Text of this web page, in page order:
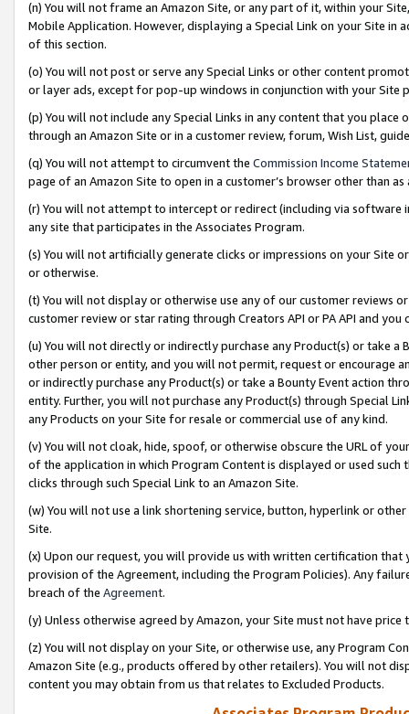
(n) You will not frame an Amazon Site, or any part of it, within your
Mobile Application. However, displaying a Special Link on your Site
of this section.
(o) You will not post or serve any Special Links or other content
or layer ads, except for pop-up windows in conjunction with your
(p) You will not include any Special Links in any content that you
through an Amazon Site or in a customer review, forum, Wish List,
(q) You will not attempt to circumvent the Commission Income
page of an Amazon Site to open in a customer’s browser other than
(r) You will not attempt to intercept or redirect (including via software
any site that participates in the Associates Program.
(s) You will not artificially generate clicks or impressions on your Site
or otherwise.
(t) You will not display or otherwise use any of our customer reviews
customer review or star rating through Creators API or PA API and
(u) You will not directly or indirectly purchase any Product(s) or take
other person or entity, and you will not permit, request or encourage
or indirectly purchase any Product(s) or take a Bounty Event action
entity. Further, you will not purchase any Product(s) through Special
any Products on your Site for resale or commercial use of any kind.
(v) You will not cloak, hide, spoof, or otherwise obscure the URL of
of the application in which Program Content is displayed or used
clicks through such Special Link to an Amazon Site.
(w) You will not use a link shortening service, button, hyperlink or
Site.
(x) Upon our request, you will provide us with written certification
provision of the Agreement, including the Program Policies). Any
breach of the Agreement.
(y) Unless otherwise agreed by Amazon, your Site must not have
(z) You will not display on your Site, or otherwise use, any Program
Amazon Site (e.g., products offered by other retailers). You will not
content you may obtain from us that relates to Excluded Products.